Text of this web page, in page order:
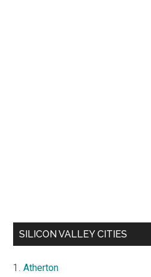
SILICON VALLEY CITIES
Atherton